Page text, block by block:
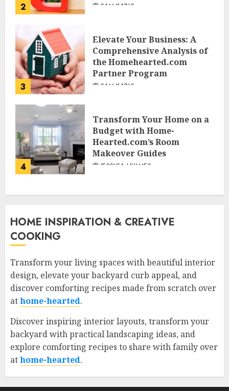
2 SAM KARLS
3
Elevate Your Business: A
Comprehensive Analysis of
the Homehearted.com
Partner Program
SAM KARLS
4
Transform Your Home on a
Budget with Home-
Hearted.com’s Room
Makeover Guides
JESSICA HULMES
HOME INSPIRATION & CREATIVE
COOKING
Transform your living spaces with beautiful interior
design, elevate your backyard curb appeal, and
discover comforting recipes made from scratch over
athome-hearted.
Discover inspiring interior layouts, transform your
backyard with practical landscaping ideas, and
explore comforting recipes to share with family over
athome-hearted.